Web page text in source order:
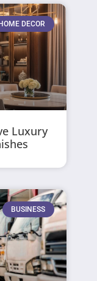
HOME DECOR
Luxury
BUSINESS